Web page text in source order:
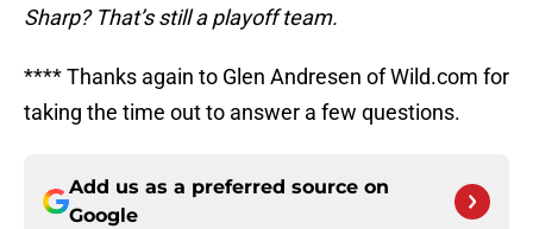
Sharp? That’s still a playoff team.
**** Thanks again to Glen Andresen of Wild.com for
taking the time out to answer a few questions.
Add us as a preferred source on
Google